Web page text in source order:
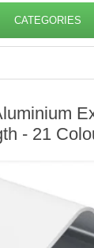
CATEGORIES
- 21